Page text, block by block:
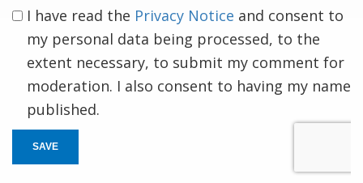
I have read the Privacy Notice and consent to
my personal data being processed, to the
extent necessary, to submit my comment for
moderation. I also consent to having my name
published.
SAVE